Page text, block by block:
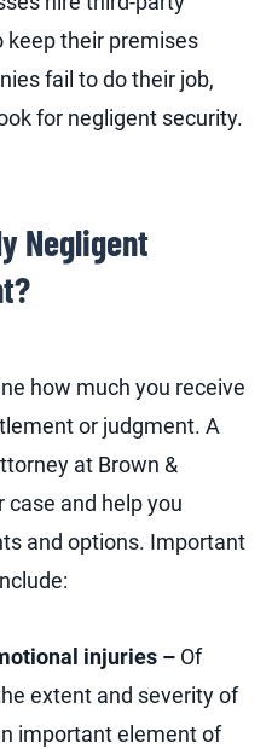
keep their premises
fail to do their job,
for negligent security.
Negligent
how much you receive
or judgment. A
at Brown &
case and help you
and options. Important
injuries – Of
extent and severity of
important element of